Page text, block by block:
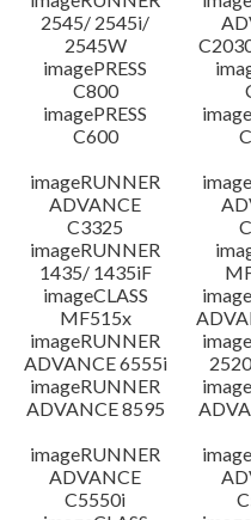
2545/ 2545i/
2545W
imagePRESS
C800
imagePRESS
C600
imageRUNNER
ADVANCE
C3325
imageRUNNER
1435/ 1435iF
imageCLASS
MF515x
imageRUNNER
ADVANCE 6555i
imageRUNNER
ADVANCE 8595
imageRUNNER
ADVANCE
C5550i